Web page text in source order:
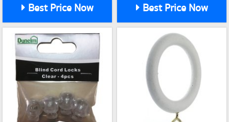
Best Price Now Best Price Now